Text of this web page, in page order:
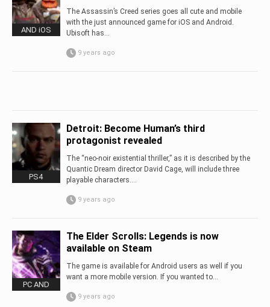
AND iOS
The Assassin’s Creed series goes all cute and mobile
with the just announced game for iOS and Android.
Ubisoft has...
9 years ago
PS4
Detroit: Become Human’s third
protagonist revealed
The “neo-noir existential thriller,” as it is described by the
Quantic Dream director David Cage, will include three
playable characters....
9 years ago
PC AND
The Elder Scrolls: Legends is now
available on Steam
The game is available for Android users as well if you
want a more mobile version. If you wanted to...
9 years ago